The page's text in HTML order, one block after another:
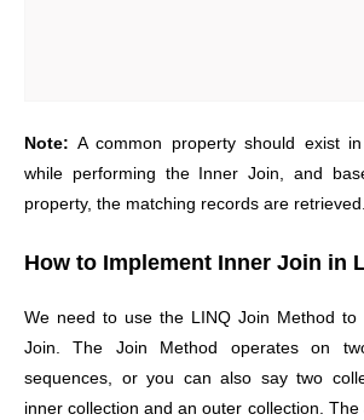
Note: A common property should exist
while performing the Inner Join, and
property, the matching records are retrieved.
How to Implement Inner Join in
We need to use the LINQ Join Method to
Join. The Join Method operates on
sequences, or you can also say two
inner collection and an outer collection.